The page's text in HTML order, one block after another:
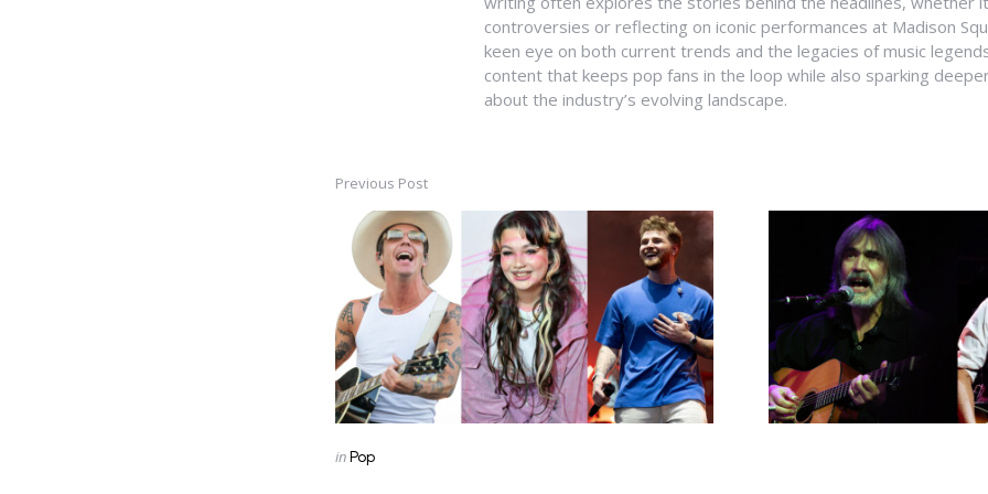
controversies or reflecting on iconic performances at Madison
keen eye on both current trends and the legacies of music
content that keeps pop fans in the loop while also sparking
about the industry’s evolving landscape.
Post
navigation
Previous Post
Posted
inPop